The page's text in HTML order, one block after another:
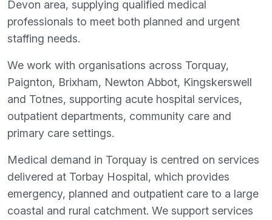
Devon area, supplying qualified medical
professionals to meet both planned and urgent
staffing needs.
We work with organisations across Torquay,
Paignton, Brixham, Newton Abbot, Kingskerswell
and Totnes, supporting acute hospital services,
outpatient departments, community care and
primary care settings.
Medical demand in Torquay is centred on services
delivered at Torbay Hospital, which provides
emergency, planned and outpatient care to a large
coastal and rural catchment. We support services